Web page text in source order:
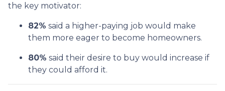
the key motivator:
82% said a higher-paying job would make
them more eager to become homeowners.
80% said their desire to buy would increase if
they could afford it.